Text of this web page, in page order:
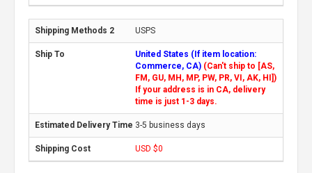
USPS
United States (If item location:
Commerce, CA) (Can't ship to [AS,
FM, GU, MH, MP, PW, PR, VI, AK, HI])
If your address is in CA, delivery
time is just 1-3 days.
3-5 business days
USD $0